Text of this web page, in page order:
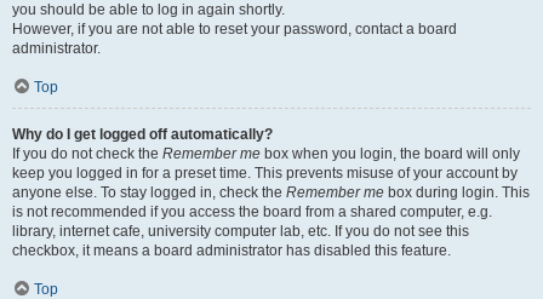
you should be able to log in again shortly.
However, if you are not able to reset your password, contact a board
administrator.
Top
Why do I get logged off automatically?
If you do not check the Remember me box when you login, the board will only
keep you logged in for a preset time. This prevents misuse of your account by
anyone else. To stay logged in, check the Remember me box during login. This
is not recommended if you access the board from a shared computer, e.g.
library, internet cafe, university computer lab, etc. If you do not see this
checkbox, it means a board administrator has disabled this feature.
Top